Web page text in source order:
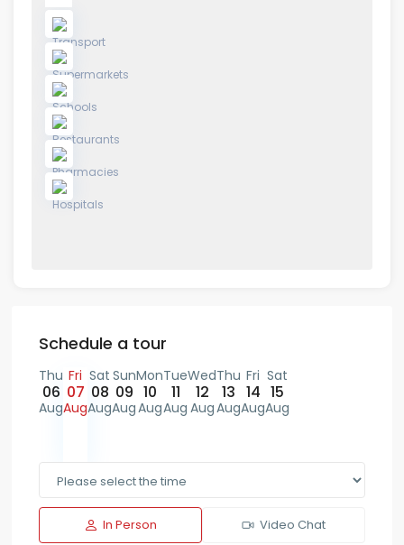
Schedule a tour
Thu
06
Aug
Fri
07
Aug
Sat
08
Aug
Sun
09
Aug
Mon
10
Aug
Tue
11
Aug
Wed
12
Aug
Thu
13
Aug
Fri
14
Aug
Sat
15
Aug
In Person Video Chat